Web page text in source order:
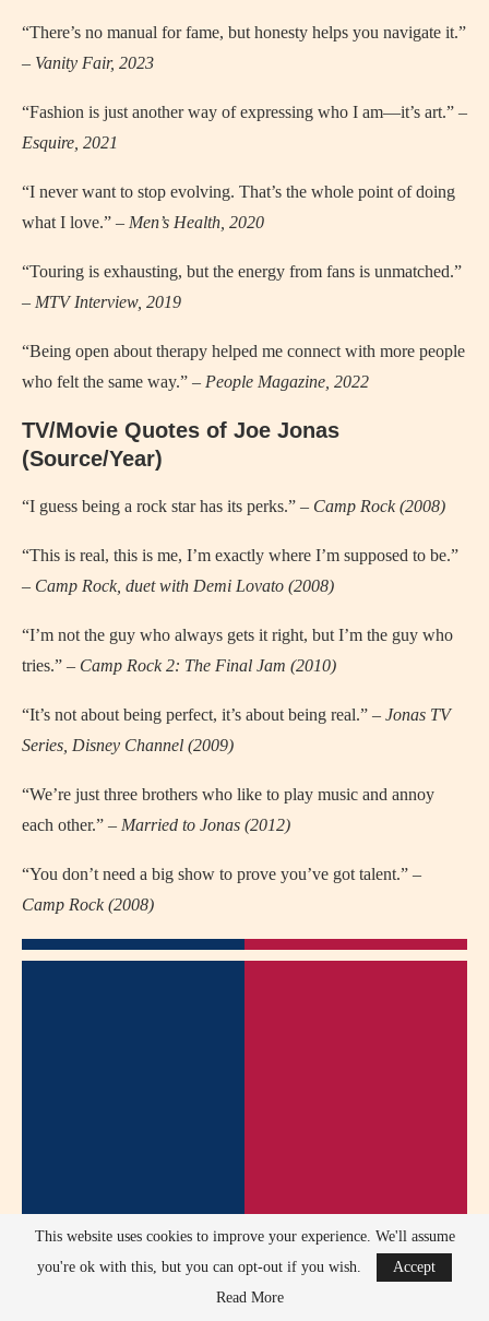
“There’s no manual for fame, but honesty helps you navigate it.”
– Vanity Fair, 2023
“Fashion is just another way of expressing who I am—it’s art.” –
Esquire, 2021
“I never want to stop evolving. That’s the whole point of doing
what I love.” – Men’s Health, 2020
“Touring is exhausting, but the energy from fans is unmatched.”
– MTV Interview, 2019
“Being open about therapy helped me connect with more people
who felt the same way.” – People Magazine, 2022
TV/Movie Quotes of Joe Jonas
(Source/Year)
“I guess being a rock star has its perks.” – Camp Rock (2008)
“This is real, this is me, I’m exactly where I’m supposed to be.”
– Camp Rock, duet with Demi Lovato (2008)
“I’m not the guy who always gets it right, but I’m the guy who
tries.” – Camp Rock 2: The Final Jam (2010)
“It’s not about being perfect, it’s about being real.” – Jonas TV
Series, Disney Channel (2009)
“We’re just three brothers who like to play music and annoy
each other.” – Married to Jonas (2012)
“You don’t need a big show to prove you’ve got talent.” –
Camp Rock (2008)
This website uses cookies to improve your experience. We'll assume
you're ok with this, but you can opt-out if you wish.
Accept
Read More